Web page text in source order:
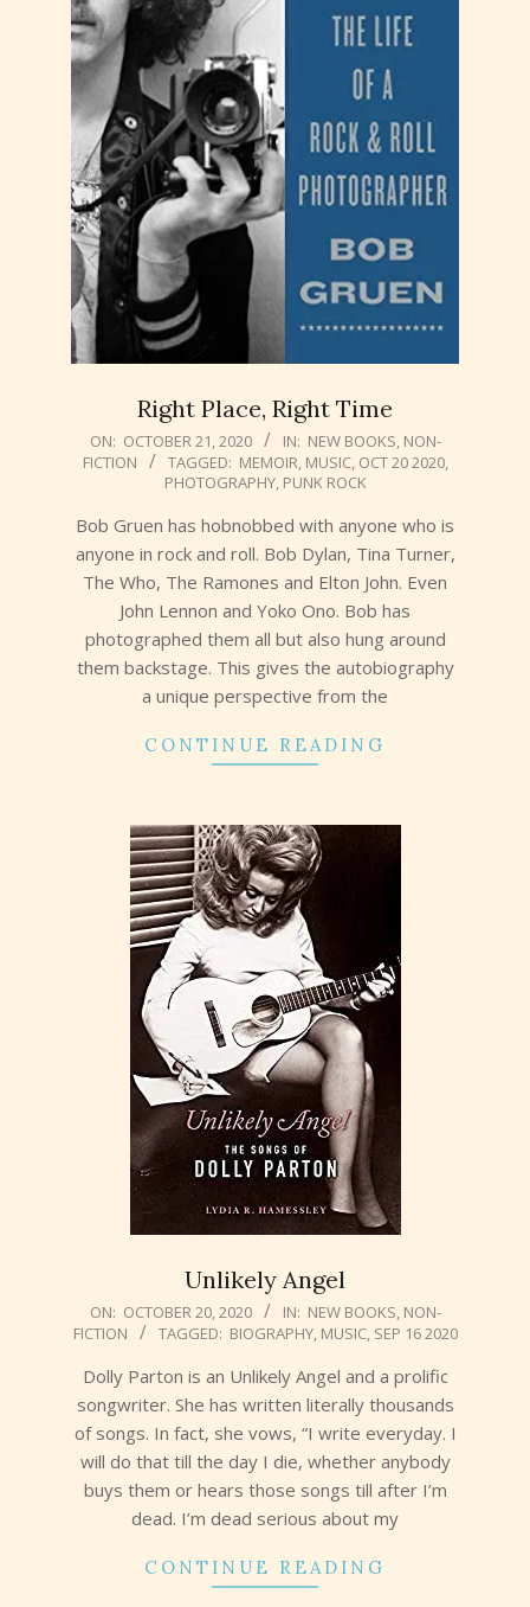
Right Place, Right Time
2020-
10-
ON: OCTOBER 21, 2020 IN: NEW BOOKS, NON-
FICTION
TAGGED: MEMOIR, MUSIC, OCT 20 2020,
PHOTOGRAPHY, PUNK ROCK
Bob Gruen has hobnobbed with anyone who is
anyone in rock and roll. Bob Dylan, Tina Turner,
The Who, The Ramones and Elton John. Even
John Lennon and Yoko Ono. Bob has
photographed them all but also hung around
them backstage. This gives the autobiography
a unique perspective from the
CONTINUE READING
Unlikely Angel
2020-
10-
ON: OCTOBER 20, 2020 IN: NEW BOOKS, NON-
FICTION
TAGGED: BIOGRAPHY, MUSIC, SEP 16 2020
Dolly Parton is an Unlikely Angel and a prolific
songwriter. She has written literally thousands
of songs. In fact, she vows, “I write everyday. I
will do that till the day I die, whether anybody
buys them or hears those songs till after I’m
dead. I’m dead serious about my
CONTINUE READING